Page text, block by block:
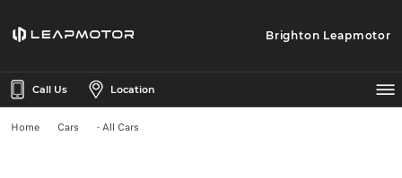
Brighton Leapmotor
Call Us Location
Home Cars - All Cars